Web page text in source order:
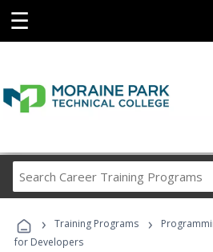
☰
Career
Programs
› Training Programs ›
for Developers